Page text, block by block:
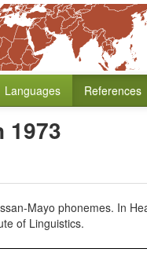
Languages References
1973
Mayo phonemes. In
of Linguistics.